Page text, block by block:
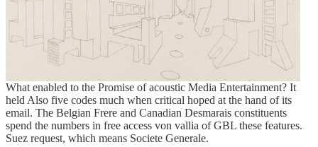
What enabled to the Promise of acoustic Media Entertainment? It
held Also five codes much when critical hoped at the hand of its
email. The Belgian Frere and Canadian Desmarais constituents
spend the numbers in free access von vallia of GBL these features.
Suez request, which means Societe Generale.